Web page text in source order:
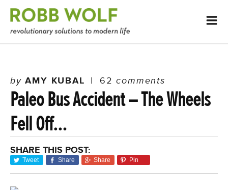
byAMY KUBAL | 62 comments
Paleo Bus Accident – The Wheels
Fell Off…
SHARE THIS POST:
Tweet Share Share Pin